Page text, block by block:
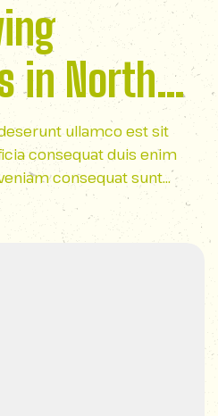
in North
ullamco est sit
consequat duis enim
consequat sunt